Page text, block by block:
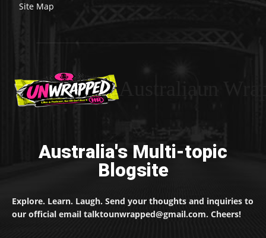
Site Map
Australia's Multi-topic
Blogsite
Explore. Learn. Laugh. Send your thoughts and inquiries to
our official email talktounwrapped@gmail.com. Cheers!